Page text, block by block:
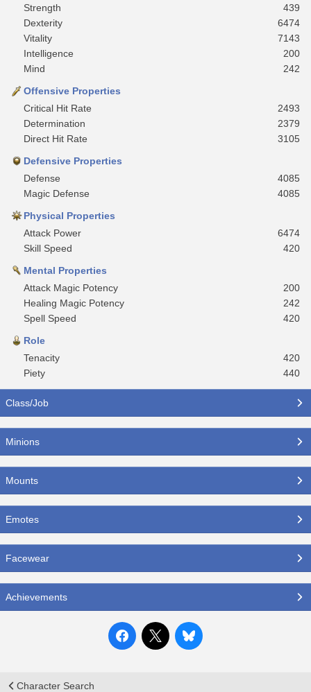
Strength
439
Dexterity
6474
Vitality
7143
Intelligence
200
Mind
242
Offensive Properties
Critical Hit Rate
2493
Determination
2379
Direct Hit Rate
3105
Defensive Properties
Defense
4085
Magic Defense
4085
Physical Properties
Attack Power
6474
Skill Speed
420
Mental Properties
Attack Magic Potency
200
Healing Magic Potency
242
Spell Speed
420
Role
Tenacity
420
Piety
440
Class/Job
Minions
Mounts
Emotes
Facewear
Achievements
Character Search